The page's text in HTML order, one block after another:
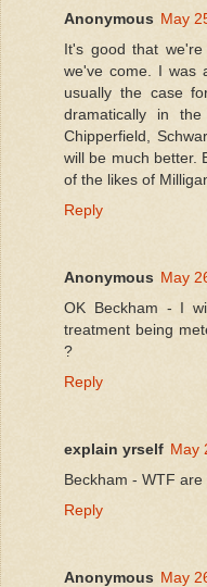
Anonymous May
It's good that
we've come. I was
usually the case
dramatically in
Chipperfield,
will be much better.
of the likes of
Reply
Anonymous May
OK Beckham - I
treatment being
?
Reply
explain yrself May
Beckham - WTF
Reply
Anonymous May